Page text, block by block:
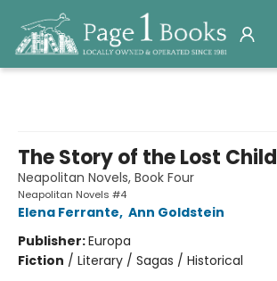
The Story of the Lost Child
Neapolitan Novels, Book Four
Neapolitan Novels #4
Elena Ferrante, Ann Goldstein
Publisher:Europa
Fiction / Literary / Sagas / Historical